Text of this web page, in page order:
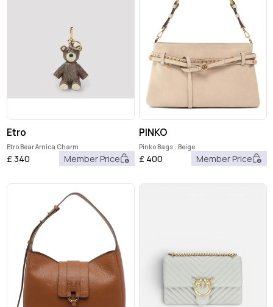
Etro
Etro Bear Arnica Charm
£340 Member Price
PINKO
Pinko Bags.. Beige
£ 400 Member Price